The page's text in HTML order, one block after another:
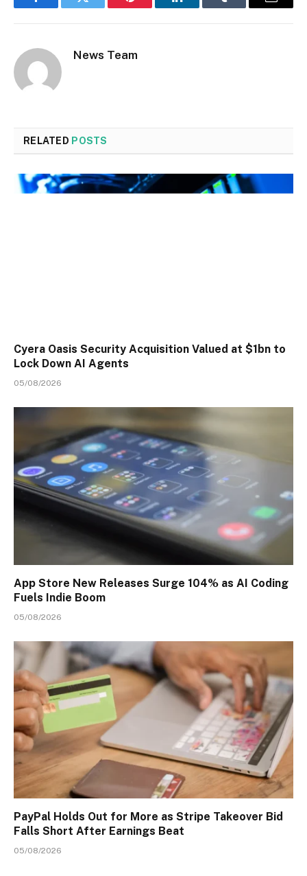
FacebookTwitter Pinterest LinkedInTumblr Email
News Team
RELATED POSTS
Cyera Oasis Security Acquisition Valued at $1bn to
Lock Down AI Agents
05/08/2026
App Store New Releases Surge 104% as AI Coding
Fuels Indie Boom
05/08/2026
PayPal Holds Out for More as Stripe Takeover Bid
Falls Short After Earnings Beat
05/08/2026